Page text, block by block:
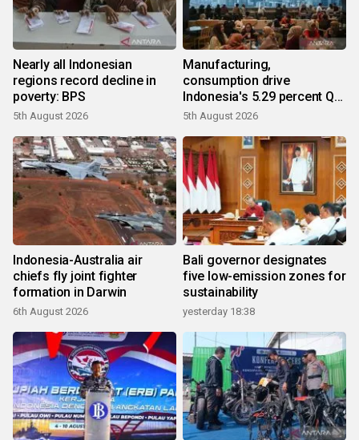
Nearly all Indonesian
regions record decline in
poverty: BPS
5th August 2026
Manufacturing,
consumption drive
Indonesia's 5.29 percent Q2
growth
5th August 2026
Indonesia-Australia air
chiefs fly joint fighter
formation in Darwin
6th August 2026
Bali governor designates
five low-emission zones for
sustainability
yesterday 18:38